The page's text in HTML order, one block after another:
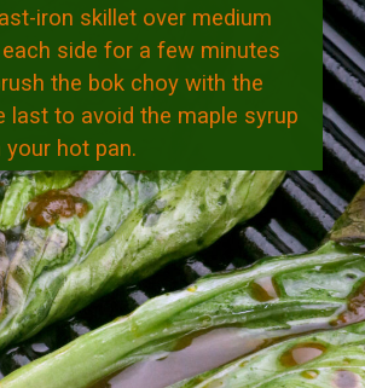
iron skillet over medium
each side for a few minutes
the bok choy with the
last to avoid the maple syrup
your hot pan.